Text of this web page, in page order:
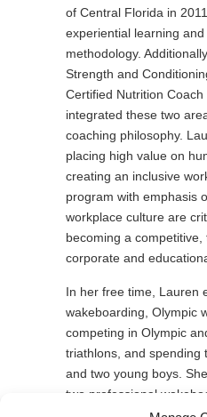
of Central Florida in
experiential learning
methodology.
Strength and
Certified Nutrition
integrated these two
coaching philosophy.
placing high value on
creating an inclusive
program with emphasis
workplace culture are
becoming a
corporate and
In her free time, Lauren
wakeboarding, Olympic
competing in Olympic
triathlons, and spending
and two young boys.
two professional